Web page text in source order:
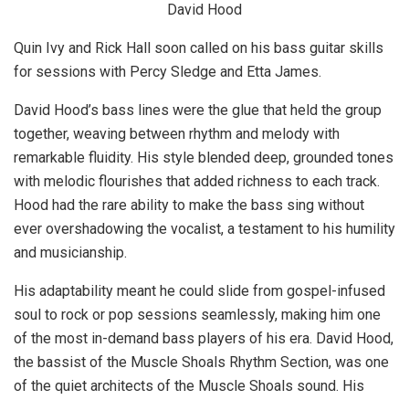
David Hood
Quin Ivy and Rick Hall soon called on his bass guitar skills
for sessions with Percy Sledge and Etta James.
David Hood’s bass lines were the glue that held the group
together, weaving between rhythm and melody with
remarkable fluidity. His style blended deep, grounded tones
with melodic flourishes that added richness to each track.
Hood had the rare ability to make the bass sing without
ever overshadowing the vocalist, a testament to his humility
and musicianship.
His adaptability meant he could slide from gospel-infused
soul to rock or pop sessions seamlessly, making him one
of the most in-demand bass players of his era. David Hood,
the bassist of the Muscle Shoals Rhythm Section, was one
of the quiet architects of the Muscle Shoals sound. His